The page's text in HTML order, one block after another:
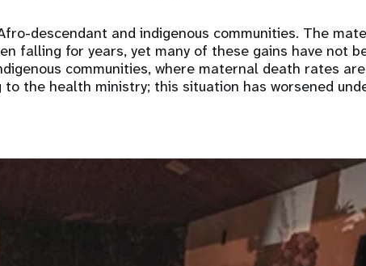
descendant and indigenous communities. The
falling for years, yet many of these gains have not
communities, where maternal death rates
the health ministry; this situation has worsened